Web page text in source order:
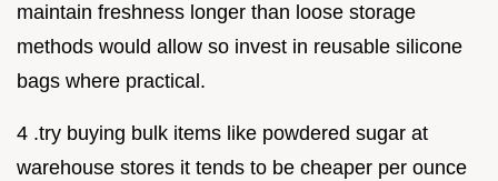
maintain freshness longer than loose storage
methods would allow so invest in reusable silicone
bags where practical.
4 .try buying bulk items like powdered sugar at
warehouse stores it tends to be cheaper per ounce